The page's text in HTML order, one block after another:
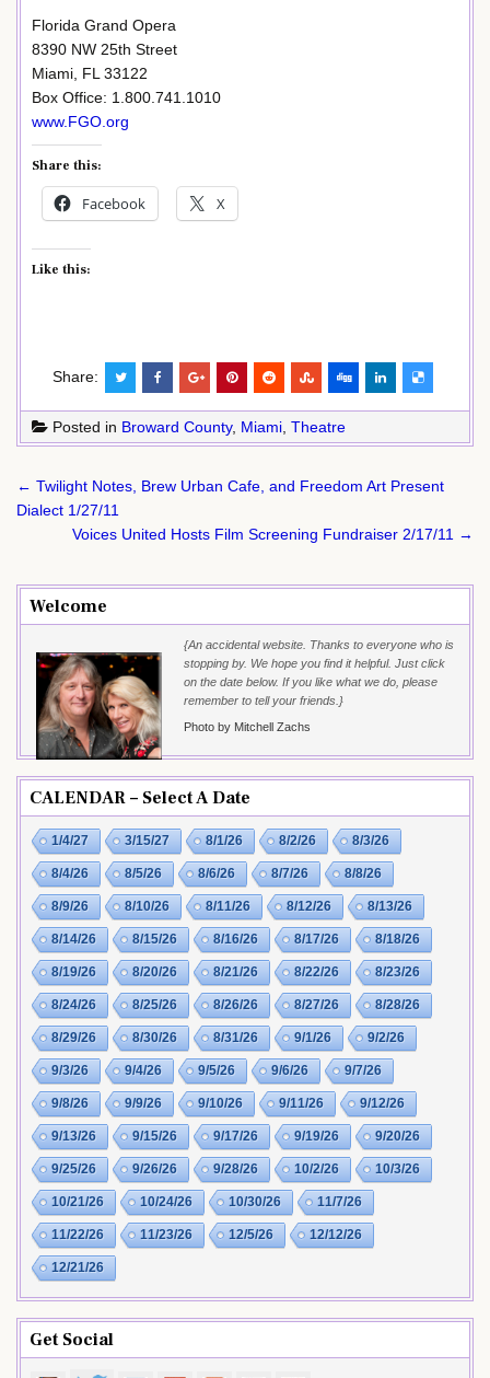
Florida Grand Opera
8390 NW 25th Street
Miami, FL 33122
Box Office: 1.800.741.1010
www.FGO.org
Share this:
Facebook X
Like this:
Share:
Posted in Broward County, Miami Theatre
Post
navigation
← Twilight Notes, Brew Urban Cafe, and Freedom Art Present
Dialect 1/27/11
Voices United Hosts Film Screening Fundraiser 2/17/11 →
Welcome
{An accidental website. Thanks to everyone who is
stopping by. We hope you find it helpful. Just click
on the date below. If you like what we do, please
remember to tell your friends.}
Photo by Mitchell Zachs
CALENDAR – Select A Date
1/4/27 3/15/27 8/1/26 8/2/26 8/3/26
8/4/26 8/5/26 8/6/26 8/7/26 8/8/26
8/9/26 8/10/26 8/11/26 8/12/26 8/13/26
8/14/26 8/15/26 8/16/26 8/17/26 8/18/26
8/19/26 8/20/26 8/21/26 8/22/26 8/23/26
8/24/26 8/25/26 8/26/26 8/27/26 8/28/26
8/29/26 8/30/26 8/31/26 9/1/26 9/2/26
9/3/26 9/4/26 9/5/26 9/6/26 9/7/26
9/8/26 9/9/26 9/10/26 9/11/26 9/12/26
9/13/26 9/15/26 9/17/26 9/19/26 9/20/26
9/25/26 9/26/26 9/28/26 10/2/26 10/3/26
10/21/26 10/24/26 10/30/26 11/7/26
11/22/26 11/23/26 12/5/26 12/12/26
12/21/26
Get Social